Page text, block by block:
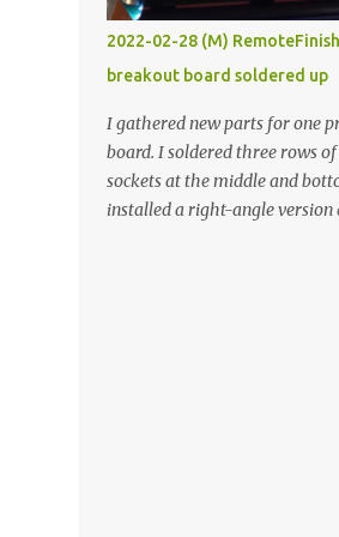
vide oven. Enough
Off-the-shelf temperature
not been considered for this
they were assumed to all be of
quality and prohibitively
Contrary to that assumption a
temperature controller with
2022-02-28 (M)
breakout board soldered up
I gathered new parts for one
board. I soldered three rows
sockets at the middle and
installed a right-angle version